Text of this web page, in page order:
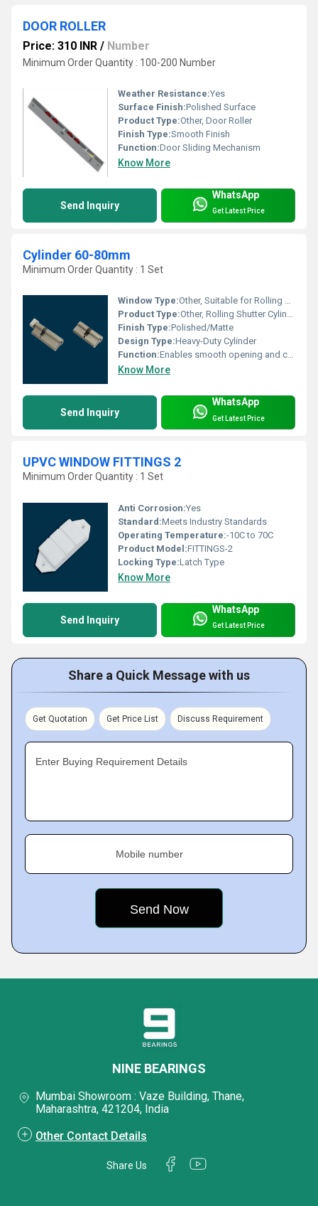
DOOR ROLLER
Price: 310 INR / Number
Minimum Order Quantity : 100-200 Number
Weather Resistance:Yes
Surface Finish:Polished Surface
Product Type:Other, Door Roller
Finish Type:Smooth Finish
Function:Door Sliding Mechanism
Know More
Send Inquiry
WhatsApp
Get Latest Price
Cylinder 60-80mm
Minimum Order Quantity : 1 Set
Window Type:Other, Suitable for Rolling Shutter/Grill System
Product Type:Other, Rolling Shutter Cylinder
Finish Type:Polished/Matte
Design Type:Heavy-Duty Cylinder
Function:Enables smooth opening and closing of rolling shutters
Know More
Send Inquiry
WhatsApp
Get Latest Price
UPVC WINDOW FITTINGS 2
Minimum Order Quantity : 1 Set
Anti Corrosion:Yes
Standard:Meets Industry Standards
Operating Temperature:-10C to 70C
Product Model:FITTINGS-2
Locking Type:Latch Type
Know More
Send Inquiry
WhatsApp
Get Latest Price
Share a Quick Message with us
Get Quotation Get Price List Discuss Requirement
Enter Buying Requirement Details
Mobile number
NINE BEARINGS
Mumbai Showroom : Vaze Building, Thane,
Maharashtra, 421204, India
Other Contact Details
Share Us